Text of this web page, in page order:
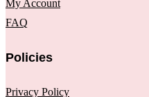
My Account
FAQ
Policies
Privacy Policy